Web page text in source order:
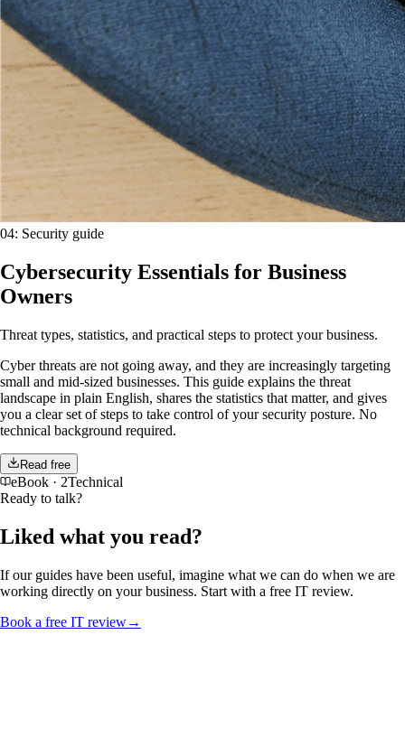
04: Security guide
Cybersecurity Essentials for Business
Owners
Threat types, statistics, and practical steps to protect your business.
Cyber threats are not going away, and they are increasingly targeting
small and mid-sized businesses. This guide explains the threat
landscape in plain English, shares the statistics that matter, and gives
you a clear set of steps to take control of your security posture. No
technical background required.
Read free
eBook · 2Technical
Ready to talk?
Liked what you read?
If our guides have been useful, imagine what we can do when we are
working directly on your business. Start with a free IT review.
Book a free IT review→